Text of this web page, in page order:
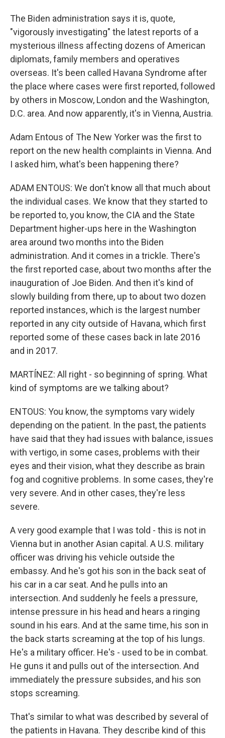
The Biden administration says it is, quote,
"vigorously investigating" the latest reports of a
mysterious illness affecting dozens of American
diplomats, family members and operatives
overseas. It's been called Havana Syndrome after
the place where cases were first reported, followed
by others in Moscow, London and the Washington,
D.C. area. And now apparently, it's in Vienna, Austria.
Adam Entous of The New Yorker was the first to
report on the new health complaints in Vienna. And
I asked him, what's been happening there?
ADAM ENTOUS: We don't know all that much about
the individual cases. We know that they started to
be reported to, you know, the CIA and the State
Department higher-ups here in the Washington
area around two months into the Biden
administration. And it comes in a trickle. There's
the first reported case, about two months after the
inauguration of Joe Biden. And then it's kind of
slowly building from there, up to about two dozen
reported instances, which is the largest number
reported in any city outside of Havana, which first
reported some of these cases back in late 2016
and in 2017.
MARTÍNEZ: All right - so beginning of spring. What
kind of symptoms are we talking about?
ENTOUS: You know, the symptoms vary widely
depending on the patient. In the past, the patients
have said that they had issues with balance, issues
with vertigo, in some cases, problems with their
eyes and their vision, what they describe as brain
fog and cognitive problems. In some cases, they're
very severe. And in other cases, they're less
severe.
A very good example that I was told - this is not in
Vienna but in another Asian capital. A U.S. military
officer was driving his vehicle outside the
embassy. And he's got his son in the back seat of
his car in a car seat. And he pulls into an
intersection. And suddenly he feels a pressure,
intense pressure in his head and hears a ringing
sound in his ears. And at the same time, his son in
the back starts screaming at the top of his lungs.
He's a military officer. He's - used to be in combat.
He guns it and pulls out of the intersection. And
immediately the pressure subsides, and his son
stops screaming.
That's similar to what was described by several of
the patients in Havana. They describe kind of this